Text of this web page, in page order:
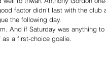
factor didn’t last with the club
the following day.
And if Saturday was anything
a first-choice goalie.